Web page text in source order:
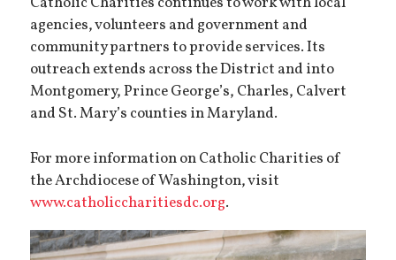
agencies, volunteers and government and
community partners to provide services. Its
outreach extends across the District and into
Montgomery, Prince George’s, Charles, Calvert
and St. Mary’s counties in Maryland.
For more information on Catholic Charities of
the Archdiocese of Washington, visit
www.catholiccharitiesdc.org.